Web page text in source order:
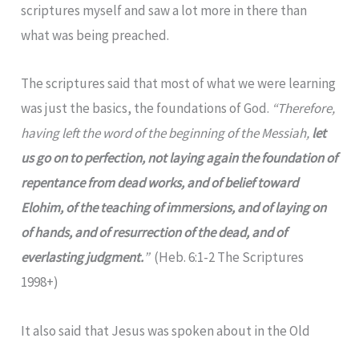
scriptures myself and saw a lot more in there than
what was being preached.
The scriptures said that most of what we were learning
was just the basics, the foundations of God. “Therefore,
having left the word of the beginning of the Messiah,let
us go on to perfection, not laying again the foundation of
repentance from dead works, and of belief toward
Elohim, of the teaching of immersions, and of laying on
of hands, and of resurrection of the dead, and of
everlasting judgment.”(Heb. 6:1-2 The Scriptures
1998+)
It also said that Jesus was spoken about in the Old